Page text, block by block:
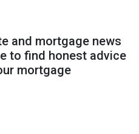
and mortgage news
to find honest advice
mortgage